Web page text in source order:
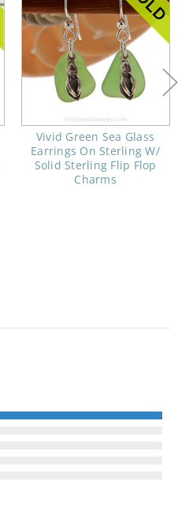
Vivid Green Sea Glass
Earrings On Sterling W/
Solid Sterling Flip Flop
Charms